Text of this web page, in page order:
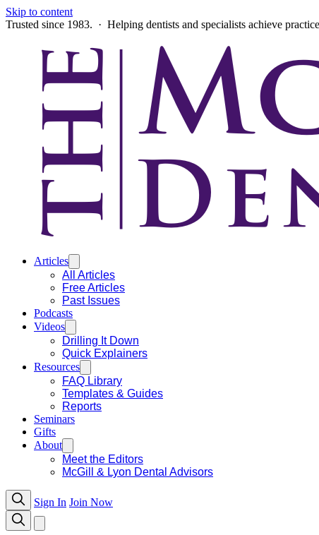
Skip to content
Trusted since 1983. · Helping dentists and specialists achieve
Articles
All Articles
Free Articles
Past Issues
Podcasts
Videos
Drilling It Down
Quick Explainers
Resources
FAQ Library
Templates & Guides
Reports
Seminars
Gifts
About
Meet the Editors
McGill & Lyon Dental Advisors
Sign In Join Now